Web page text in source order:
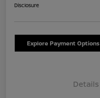
Disclosure
Explore Payment Options
Details